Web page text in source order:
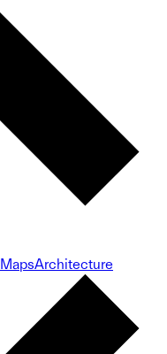
MapsArchitecture